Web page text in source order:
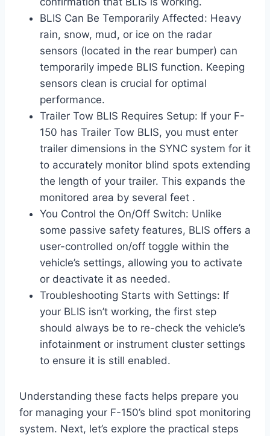
BLIS Can Be Temporarily Affected: Heavy
rain, snow, mud, or ice on the radar
sensors (located in the rear bumper) can
temporarily impede BLIS function. Keeping
sensors clean is crucial for optimal
performance.
Trailer Tow BLIS Requires Setup: If your F-
150 has Trailer Tow BLIS, you must enter
trailer dimensions in the SYNC system for it
to accurately monitor blind spots extending
the length of your trailer. This expands the
monitored area by several feet .
You Control the On/Off Switch: Unlike
some passive safety features, BLIS offers a
user-controlled on/off toggle within the
vehicle’s settings, allowing you to activate
or deactivate it as needed.
Troubleshooting Starts with Settings: If
your BLIS isn’t working, the first step
should always be to re-check the vehicle’s
infotainment or instrument cluster settings
to ensure it is still enabled.
Understanding these facts helps prepare you
for managing your F-150’s blind spot monitoring
system. Next, let’s explore the practical steps